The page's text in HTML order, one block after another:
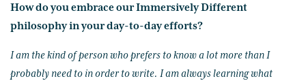
How do you embrace our Immersively Different
philosophy in your day-to-day efforts?
I am the kind of person who prefers to know a lot more than I
probably need to in order to write. I am always learning what